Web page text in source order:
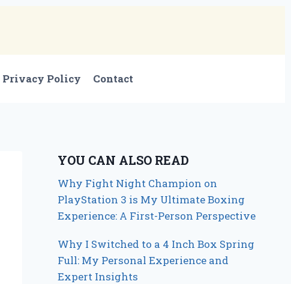
Privacy Policy Contact
YOU CAN ALSO READ
Why Fight Night Champion on
PlayStation 3 is My Ultimate Boxing
Experience: A First-Person Perspective
Why I Switched to a 4 Inch Box Spring
Full: My Personal Experience and
Expert Insights